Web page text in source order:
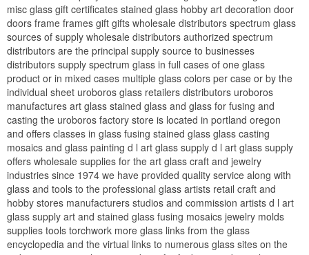
misc glass gift certificates stained glass hobby art decoration door
doors frame frames gift gifts wholesale distributors spectrum glass
sources of supply wholesale distributors authorized spectrum
distributors are the principal supply source to businesses
distributors supply spectrum glass in full cases of one glass
product or in mixed cases multiple glass colors per case or by the
individual sheet uroboros glass retailers distributors uroboros
manufactures art glass stained glass and glass for fusing and
casting the uroboros factory store is located in portland oregon
and offers classes in glass fusing stained glass glass casting
mosaics and glass painting d l art glass supply d l art glass supply
offers wholesale supplies for the art glass craft and jewelry
industries since 1974 we have provided quality service along with
glass and tools to the professional glass artists retail craft and
hobby stores manufacturers studios and commission artists d l art
glass supply art and stained glass fusing mosaics jewelry molds
supplies tools torchwork more glass links from the glass
encyclopedia and the virtual links to numerous glass sites on the